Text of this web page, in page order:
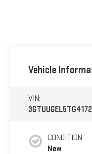
Vehicle
VIN:
CONDITION
New